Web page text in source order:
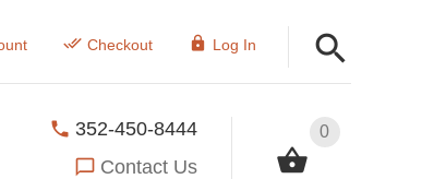
Checkout Log In
0
352-450-8444
Contact Us